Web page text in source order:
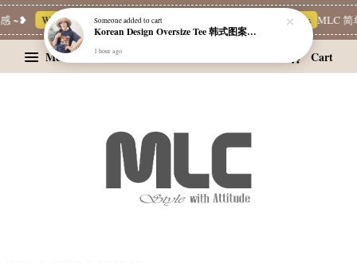
~❥ Whatsapp Channel 一起追新品 Limited Deals MLC 简
Menu Cart
Someoneadded to cart
Korean Design Oversize Tee 韩式图案设计宽松Tee
1 hour ago